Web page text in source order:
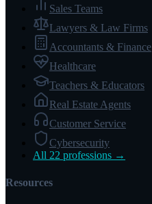
Sales Teams
Lawyers & Law Firms
Accountants & Finance
Healthcare
Teachers & Educators
Real Estate Agents
Customer Service
Cybersecurity
All 22 professions →
Resources